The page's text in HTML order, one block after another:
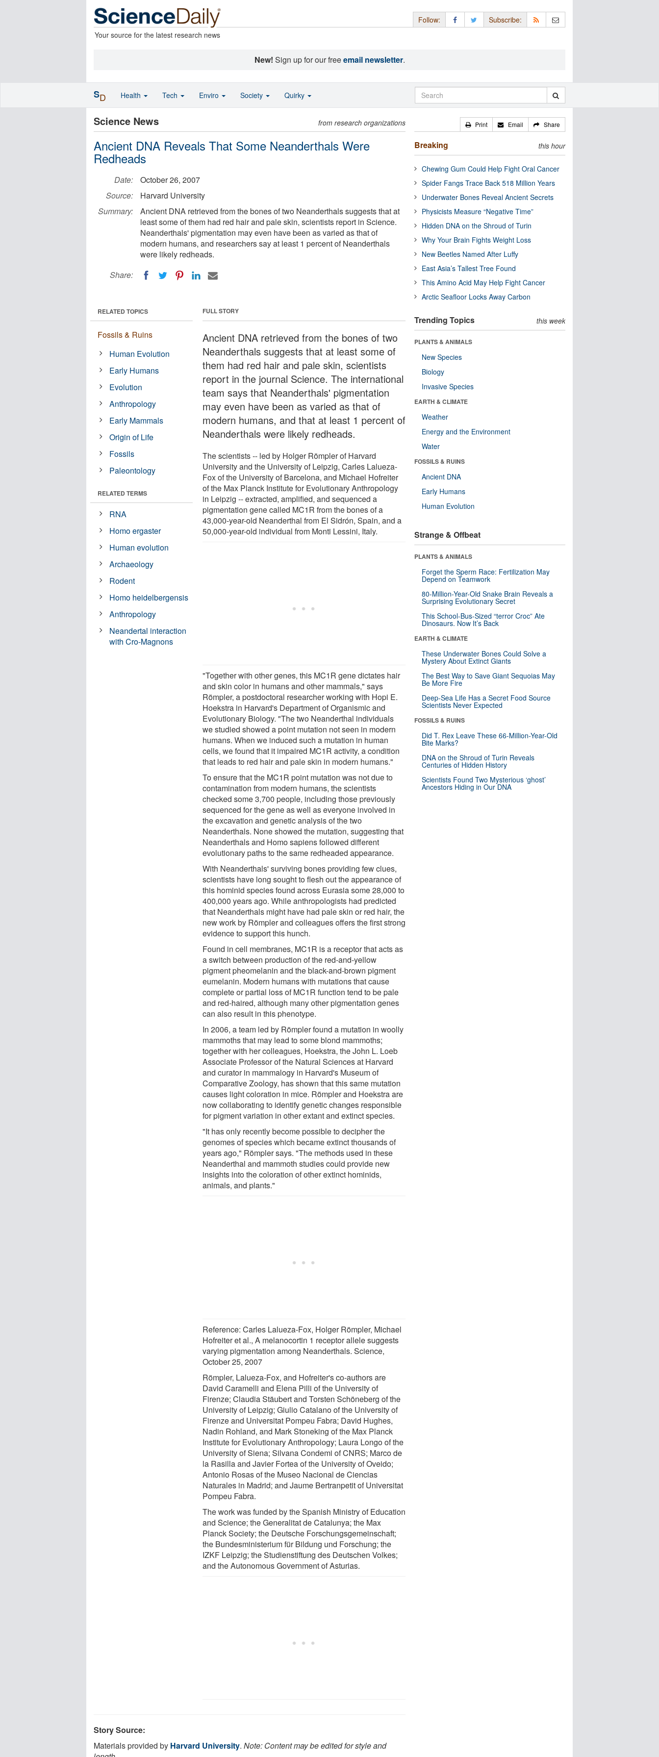
Your source for the latest research news
Follow: Subscribe:
New! Sign up for our freeemail newsletter.
Science News from research organizations
Ancient DNA Reveals That Some Neanderthals Were
Redheads
Date:
October 26, 2007
Source:
Harvard University
Summary:
Ancient DNA retrieved from the bones of two Neanderthals suggests that at
least some of them had red hair and pale skin, scientists report in Science.
Neanderthals' pigmentation may even have been as varied as that of
modern humans, and researchers say at least 1 percent of Neanderthals
were likely redheads.
Share:
FULL STORY
Ancient DNA retrieved from the bones of two
Neanderthals suggests that at least some of
them had red hair and pale skin, scientists
report in the journal Science. The international
team says that Neanderthals' pigmentation
may even have been as varied as that of
modern humans, and that at least 1 percent of
Neanderthals were likely redheads.
The scientists -- led by Holger Römpler of Harvard
University and the University of Leipzig, Carles Lalueza-
Fox of the University of Barcelona, and Michael Hofreiter
of the Max Planck Institute for Evolutionary Anthropology
in Leipzig -- extracted, amplified, and sequenced a
pigmentation gene called MC1R from the bones of a
43,000-year-old Neanderthal from El Sidrón, Spain, and a
50,000-year-old individual from Monti Lessini, Italy.
"Together with other genes, this MC1R gene dictates hair
and skin color in humans and other mammals," says
Römpler, a postdoctoral researcher working with Hopi E.
Hoekstra in Harvard's Department of Organismic and
Evolutionary Biology. "The two Neanderthal individuals
we studied showed a point mutation not seen in modern
humans. When we induced such a mutation in human
cells, we found that it impaired MC1R activity, a condition
that leads to red hair and pale skin in modern humans."
To ensure that the MC1R point mutation was not due to
contamination from modern humans, the scientists
checked some 3,700 people, including those previously
sequenced for the gene as well as everyone involved in
the excavation and genetic analysis of the two
Neanderthals. None showed the mutation, suggesting that
Neanderthals and Homo sapiens followed different
evolutionary paths to the same redheaded appearance.
With Neanderthals' surviving bones providing few clues,
scientists have long sought to flesh out the appearance of
this hominid species found across Eurasia some 28,000 to
400,000 years ago. While anthropologists had predicted
that Neanderthals might have had pale skin or red hair, the
new work by Römpler and colleagues offers the first strong
evidence to support this hunch.
Found in cell membranes, MC1R is a receptor that acts as
a switch between production of the red-and-yellow
pigment pheomelanin and the black-and-brown pigment
eumelanin. Modern humans with mutations that cause
complete or partial loss of MC1R function tend to be pale
and red-haired, although many other pigmentation genes
can also result in this phenotype.
In 2006, a team led by Römpler found a mutation in woolly
mammoths that may lead to some blond mammoths;
together with her colleagues, Hoekstra, the John L. Loeb
Associate Professor of the Natural Sciences at Harvard
and curator in mammalogy in Harvard's Museum of
Comparative Zoology, has shown that this same mutation
causes light coloration in mice. Römpler and Hoekstra are
now collaborating to identify genetic changes responsible
for pigment variation in other extant and extinct species.
"It has only recently become possible to decipher the
genomes of species which became extinct thousands of
years ago," Römpler says. "The methods used in these
Neanderthal and mammoth studies could provide new
insights into the coloration of other extinct hominids,
animals, and plants."
Reference: Carles Lalueza-Fox, Holger Römpler, Michael
Hofreiter et al., A melanocortin 1 receptor allele suggests
varying pigmentation among Neanderthals. Science,
October 25, 2007
Römpler, Lalueza-Fox, and Hofreiter's co-authors are
David Caramelli and Elena Pilli of the University of
Firenze; Claudia Stäubert and Torsten Schöneberg of the
University of Leipzig; Giulio Catalano of the University of
Firenze and Universitat Pompeu Fabra; David Hughes,
Nadin Rohland, and Mark Stoneking of the Max Planck
Institute for Evolutionary Anthropology; Laura Longo of the
University of Siena; Silvana Condemi of CNRS; Marco de
la Rasilla and Javier Fortea of the University of Oveido;
Antonio Rosas of the Museo Nacional de Ciencias
Naturales in Madrid; and Jaume Bertranpetit of Universitat
Pompeu Fabra.
The work was funded by the Spanish Ministry of Education
and Science; the Generalitat de Catalunya; the Max
Planck Society; the Deutsche Forschungsgemeinschaft;
the Bundesministerium für Bildung und Forschung; the
IZKF Leipzig; the Studienstiftung des Deutschen Volkes;
and the Autonomous Government of Asturias.
RELATED TOPICS
Fossils & Ruins
Human Evolution
Early Humans
Evolution
Anthropology
Early Mammals
Origin of Life
Fossils
Paleontology
RELATED TERMS
RNA
Homo ergaster
Human evolution
Archaeology
Rodent
Homo heidelbergensis
Anthropology
Neandertal interaction
with Cro-Magnons
Story Source:
Materials provided by Harvard University. Note: Content may be edited for style and
Print Email Share
Breaking this hour
Chewing Gum Could Help Fight Oral Cancer
Spider Fangs Trace Back 518 Million Years
Underwater Bones Reveal Ancient Secrets
Physicists Measure “Negative Time”
Hidden DNA on the Shroud of Turin
Why Your Brain Fights Weight Loss
New Beetles Named After Luffy
East Asia’s Tallest Tree Found
This Amino Acid May Help Fight Cancer
Arctic Seafloor Locks Away Carbon
Trending Topics this week
PLANTS & ANIMALS
New Species
Biology
Invasive Species
EARTH & CLIMATE
Weather
Energy and the Environment
Water
FOSSILS & RUINS
Ancient DNA
Early Humans
Human Evolution
Strange & Offbeat
PLANTS & ANIMALS
Forget the Sperm Race: Fertilization May
Depend on Teamwork
80-Million-Year-Old Snake Brain Reveals a
Surprising Evolutionary Secret
This School-Bus-Sized “terror Croc” Ate
Dinosaurs. Now It’s Back
EARTH & CLIMATE
These Underwater Bones Could Solve a
Mystery About Extinct Giants
The Best Way to Save Giant Sequoias May
Be More Fire
Deep-Sea Life Has a Secret Food Source
Scientists Never Expected
FOSSILS & RUINS
Did T. Rex Leave These 66-Million-Year-Old
Bite Marks?
DNA on the Shroud of Turin Reveals
Centuries of Hidden History
Scientists Found Two Mysterious ‘ghost’
Ancestors Hiding in Our DNA
SD Health Tech Enviro Society Quirky